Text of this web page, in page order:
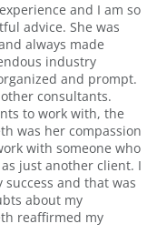
and I am so
advice. She was
always made
industry
and prompt.
consultants.
to work with, the
was her compassion
with someone who
just another client. I
and that was
about my
reaffirmed my